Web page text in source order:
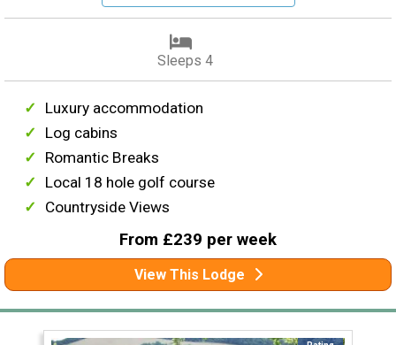
Sleeps 4
Luxury accommodation
Log cabins
Romantic Breaks
Local 18 hole golf course
Countryside Views
From £239 per week
View This Lodge